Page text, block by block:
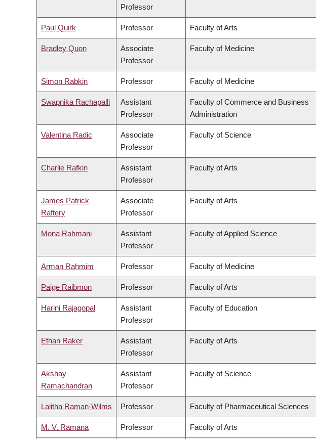
Professor
Paul Quirk Professor Faculty of Arts
Bradley Quon
Associate
Professor
Faculty of Medicine
Simon Rabkin Professor Faculty of Medicine
Swapnika Rachapalli
Assistant
Professor
Faculty of Commerce and Business
Administration
Valentina Radic
Associate
Professor
Faculty of Science
Charlie Rafkin
Assistant
Professor
Faculty of Arts
James Patrick
Raftery
Associate
Professor
Faculty of Arts
Mona Rahmani
Assistant
Professor
Faculty of Applied Science
Arman Rahmim Professor Faculty of Medicine
Paige Raibmon Professor Faculty of Arts
Harini Rajagopal
Assistant
Professor
Faculty of Education
Ethan Raker
Assistant
Professor
Faculty of Arts
Akshay
Ramachandran
Assistant
Professor
Faculty of Science
Lalitha Raman-Wilms Professor Faculty of Pharmaceutical Sciences
M. V. Ramana Professor Faculty of Arts